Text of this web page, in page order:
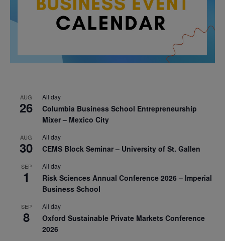
AUG
26
All day
Columbia Business School Entrepreneurship
Mixer – Mexico City
AUG
30
All day
CEMS Block Seminar – University of St. Gallen
SEP
1
All day
Risk Sciences Annual Conference 2026 – Imperial
Business School
SEP
8
All day
Oxford Sustainable Private Markets Conference
2026